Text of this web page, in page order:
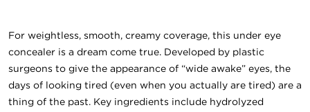
For weightless, smooth, creamy coverage, this under eye
concealer is a dream come true. Developed by plastic
surgeons to give the appearance of “wide awake” eyes, the
days of looking tired (even when you actually are tired) are a
thing of the past. Key ingredients include hydrolyzed